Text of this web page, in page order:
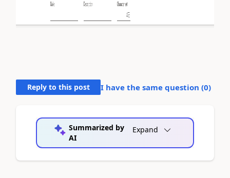
Reply to this post I have the same question (0)
Summarized by
AI
Expand